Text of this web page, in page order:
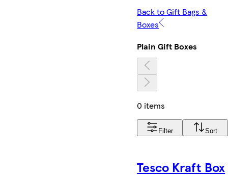
Back to Gift Bags &
Boxes
Plain Gift Boxes
0 items
Filter Sort
Tesco Kraft Box